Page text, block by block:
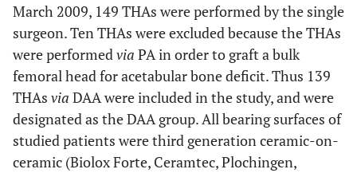
March 2009, 149 THAs were performed by the single
surgeon. Ten THAs were excluded because the THAs
were performedvia PA in order to graft a bulk
femoral head for acetabular bone deficit. Thus 139
THAs via DAA were included in the study, and were
designated as the DAA group. All bearing surfaces of
studied patients were third generation ceramic-on-
ceramic (Biolox Forte, Ceramtec, Plochingen,